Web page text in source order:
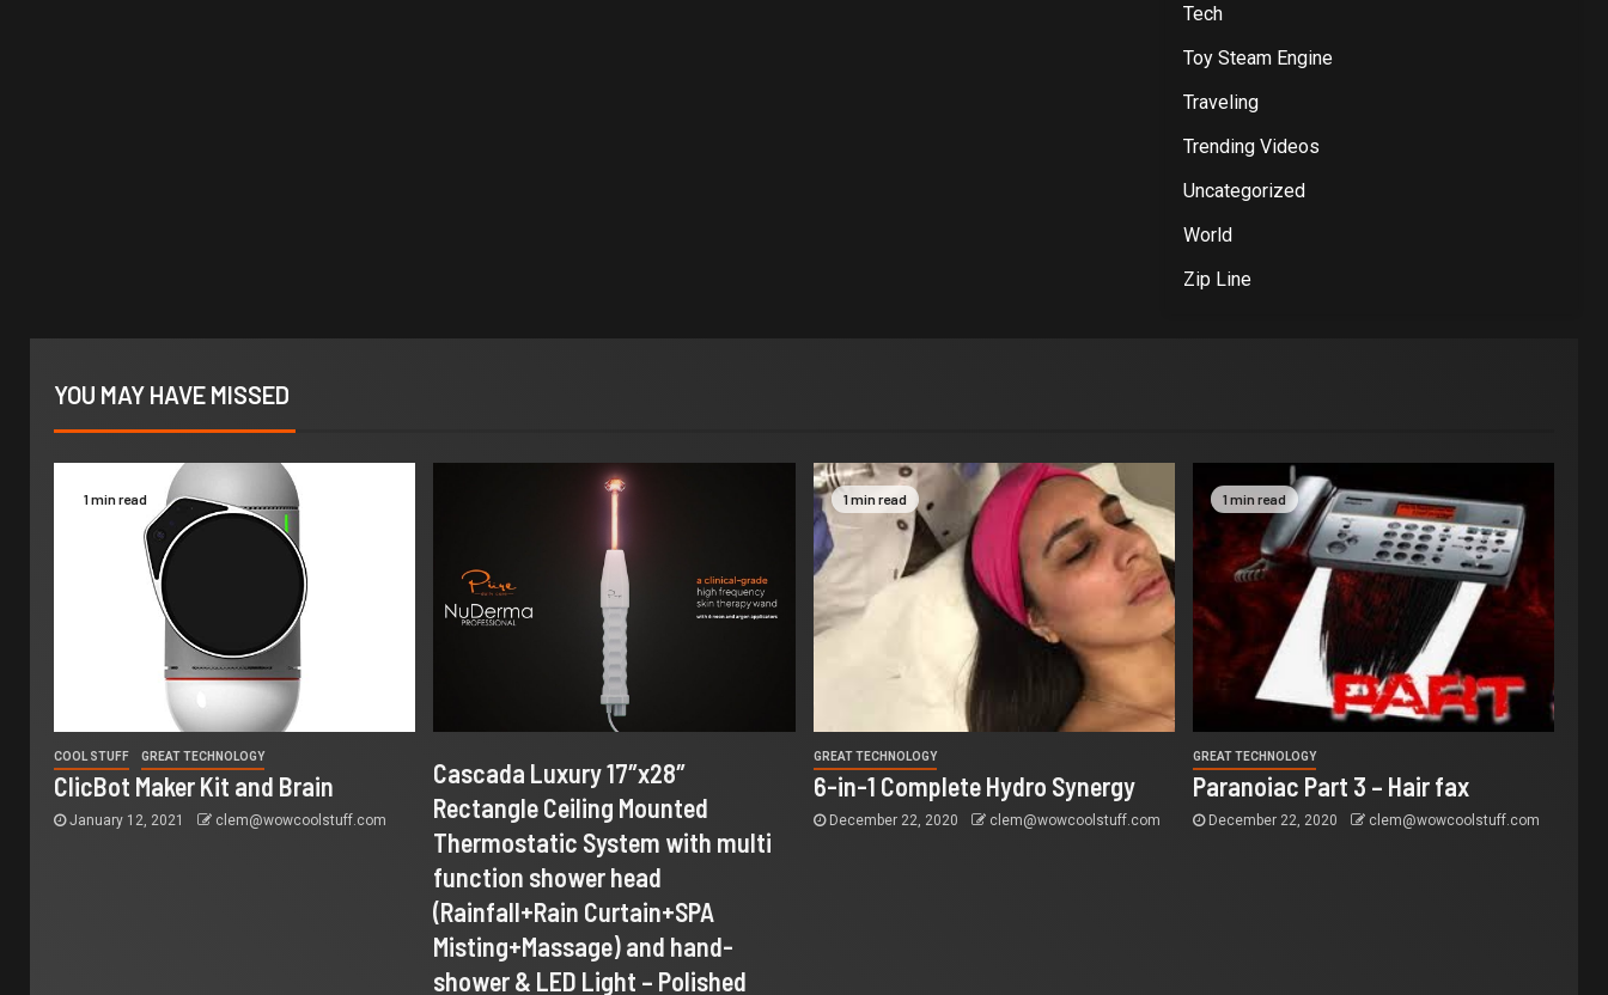
Tech
Toy Steam Engine
Traveling
Trending Videos
Uncategorized
World
Zip Line
YOU MAY HAVE MISSED
1 min read
COOL STUFF GREAT TECHNOLOGY
ClicBot Maker Kit and Brain
January 12, 2021 clem@wowcoolstuff.com
Cascada Luxury 17″x28″
Rectangle Ceiling Mounted
Thermostatic System with multi
function shower head
(Rainfall+Rain Curtain+SPA
Misting+Massage) and hand-
shower & LED Light – Polished
1 min read
GREAT TECHNOLOGY
6-in-1 Complete Hydro Synergy
December 22, 2020 clem@wowcoolstuff.com
1 min read
GREAT TECHNOLOGY
Paranoiac Part 3 – Hair fax
December 22, 2020 clem@wowcoolstuff.com